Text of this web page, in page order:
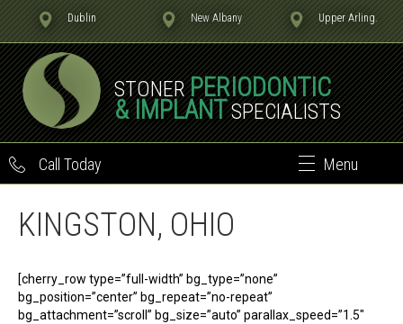
Dublin New Albany Upper Arling.
STONERPERIODONTIC
& IMPLANTSPECIALISTS
Call Today Menu
KINGSTON, OHIO
[cherry_row type=”full-width” bg_type=”none”
bg_position=”center” bg_repeat=”no-repeat”
bg_attachment=”scroll” bg_size=”auto” parallax_speed=”1.5″